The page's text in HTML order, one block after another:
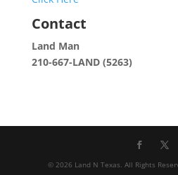
Contact
Land Man
210-667-LAND (5263)
© 2026 Land N Texas. All Rights